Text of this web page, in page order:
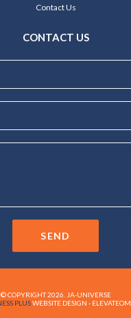
Contact Us
CONTACT US
SEND
© COPYRIGHT 2026. JA-UNIVERSE
PLUSWEBSITE DESIGN - ELEVATEOM